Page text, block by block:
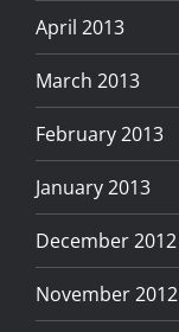
April 2013
March 2013
February 2013
January 2013
December 2012
November 2012